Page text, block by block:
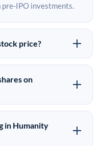
IPO investments.
price?
a public stock price
recent known
round. Pre-IPO
demand, and
on
interest in
UpMarket by filling
an account at
in Humanity